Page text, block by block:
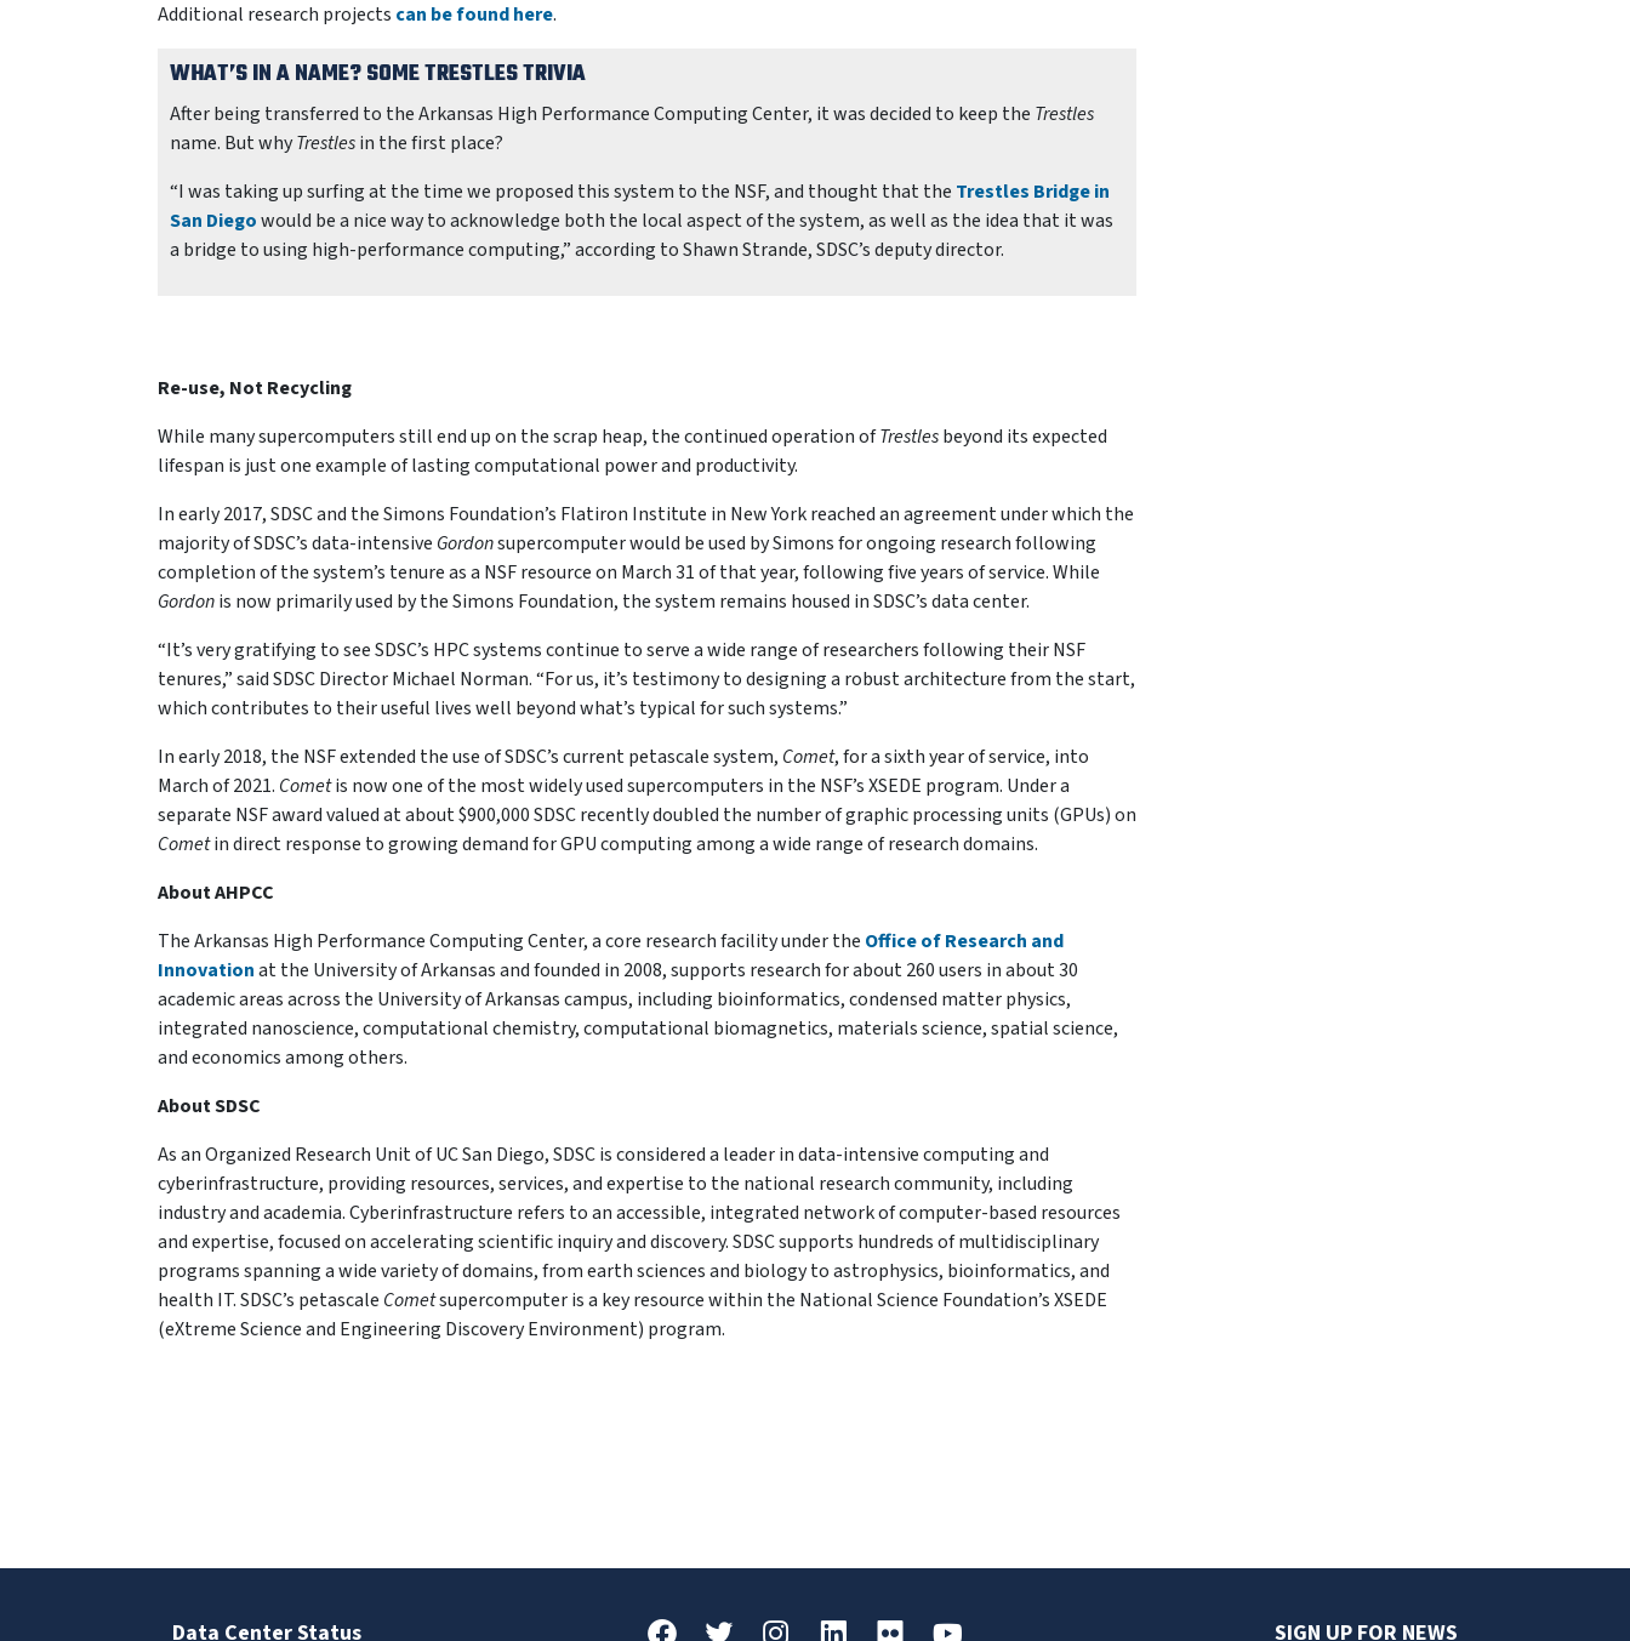
Additional research projects can be found here.
WHAT’S IN A NAME? SOMETRESTLESTRIVIA
After being transferred to the Arkansas High Performance Computing Center, it was decided to keep the Trestles
name. But whyTrestlesin the first place?
“I was taking up surfing at the time we proposed this system to the NSF, and thought that the Trestles Bridge in
San Diegowould be a nice way to acknowledge both the local aspect of the system, as well as the idea that it was
a bridge to using high-performance computing,” according to Shawn Strande, SDSC’s deputy director.
Re-use, Not Recycling
While many supercomputers still end up on the scrap heap, the continued operation ofTrestlesbeyond its expected
lifespan is just one example of lasting computational power and productivity.
In early 2017, SDSC and the Simons Foundation’s Flatiron Institute in New York reached an agreement under which the
majority of SDSC’s data-intensive Gordonsupercomputer would be used by Simons for ongoing research following
completion of the system’s tenure as a NSF resource on March 31 of that year, following five years of service. While
Gordonis now primarily used by the Simons Foundation, the system remains housed in SDSC’s data center.
“It’s very gratifying to see SDSC’s HPC systems continue to serve a wide range of researchers following their NSF
tenures,” said SDSC Director Michael Norman. “For us, it’s testimony to designing a robust architecture from the start,
which contributes to their useful lives well beyond what’s typical for such systems.”
In early 2018, the NSF extended the use of SDSC’s current petascale system, Comet, for a sixth year of service, into
March of 2021. Cometis now one of the most widely used supercomputers in the NSF’s XSEDE program. Under a
separate NSF award valued at about $900,000 SDSC recently doubled the number of graphic processing units (GPUs) on
Cometin direct response to growing demand for GPU computing among a wide range of research domains.
About AHPCC
The Arkansas High Performance Computing Center, a core research facility under the Office of Research and
Innovationat the University of Arkansas and founded in 2008, supports research for about 260 users in about 30
academic areas across the University of Arkansas campus, including bioinformatics, condensed matter physics,
integrated nanoscience, computational chemistry, computational biomagnetics, materials science, spatial science,
and economics among others.
About SDSC
As an Organized Research Unit of UC San Diego, SDSC is considered a leader in data-intensive computing and
cyberinfrastructure, providing resources, services, and expertise to the national research community, including
industry and academia. Cyberinfrastructure refers to an accessible, integrated network of computer-based resources
and expertise, focused on accelerating scientific inquiry and discovery. SDSC supports hundreds of multidisciplinary
programs spanning a wide variety of domains, from earth sciences and biology to astrophysics, bioinformatics, and
health IT. SDSC’s petascale Cometsupercomputer is a key resource within the National Science Foundation’s XSEDE
(eXtreme Science and Engineering Discovery Environment) program.
Data Center Status SIGN UP FOR NEWS